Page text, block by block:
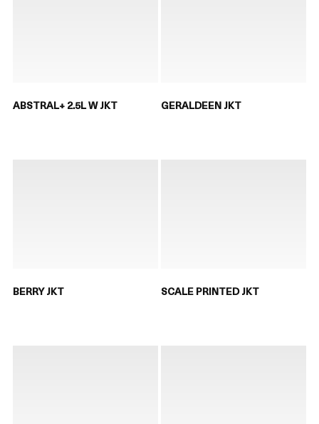
ABSTRAL+ 2.5L W JKT GERALDEEN JKT
BERRY JKT SCALE PRINTED JKT